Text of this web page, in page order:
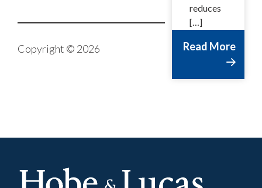
Copyright © 2026
reduces
[…]
Read More